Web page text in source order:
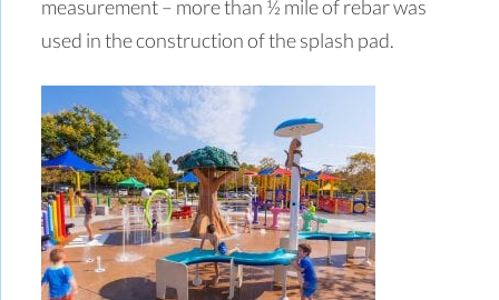
measurement – more than ½ mile of rebar was
used in the construction of the splash pad.